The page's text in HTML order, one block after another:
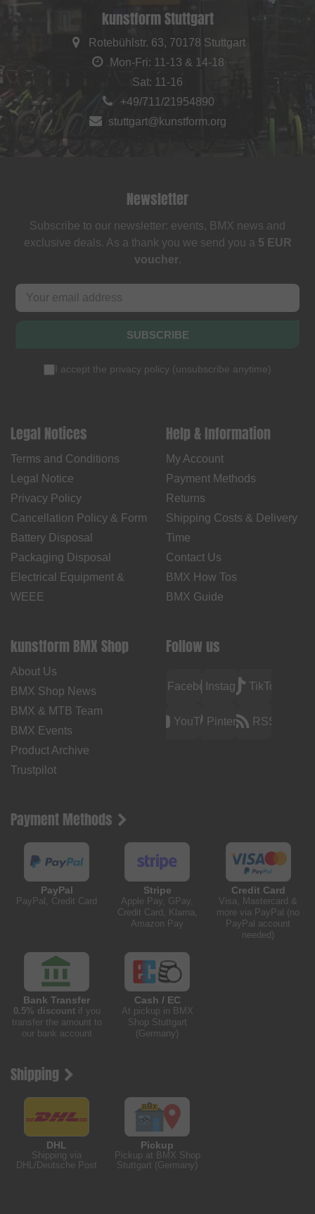
kunstform Stuttgart
Rotebühlstr. 63, 70178 Stuttgart
Mon-Fri: 11-13 & 14-18
Sat: 11-16
+49/711/21954890
stuttgart@kunstform.org
Newsletter
Subscribe to our newsletter: events, BMX news and
exclusive deals. As a thank you we send you a 5 EUR
voucher.
SUBSCRIBE
I accept the privacy policy (unsubscribe anytime)
Legal Notices
Terms and Conditions
Legal Notice
Privacy Policy
Cancellation Policy & Form
Battery Disposal
Packaging Disposal
Electrical Equipment &
WEEE
Help & Information
My Account
Payment Methods
Returns
Shipping Costs & Delivery
Time
Contact Us
BMX How Tos
BMX Guide
kunstform BMX Shop
About Us
BMX Shop News
BMX & MTB Team
BMX Events
Product Archive
Trustpilot
Follow us
FacebookInstagramTikTok
YouTubePinterest RSS
Payment Methods
PayPal
PayPal, Credit Card
Stripe
Apple Pay, GPay,
Credit Card, Klarna,
Amazon Pay
Credit Card
Visa, Mastercard &
more via PayPal (no
PayPal account
needed)
Bank Transfer
0.5% discountif you
transfer the amount to
our bank account
Cash / EC
At pickup in BMX
Shop Stuttgart
(Germany)
Shipping
DHL
Shipping via
DHL/Deutsche Post
Pickup
Pickup at BMX Shop
Stuttgart (Germany)